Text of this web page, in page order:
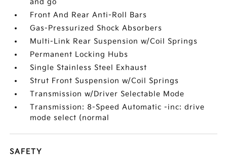
and go
Front And Rear Anti-Roll Bars
Gas-Pressurized Shock Absorbers
Multi-Link Rear Suspension w/Coil Springs
Permanent Locking Hubs
Single Stainless Steel Exhaust
Strut Front Suspension w/Coil Springs
Transmission w/Driver Selectable Mode
Transmission: 8-Speed Automatic -inc: drive
mode select (normal
SAFETY